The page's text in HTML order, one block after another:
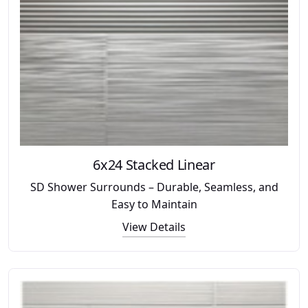
6x24 Stacked Linear
SD Shower Surrounds – Durable, Seamless, and
Easy to Maintain
View Details